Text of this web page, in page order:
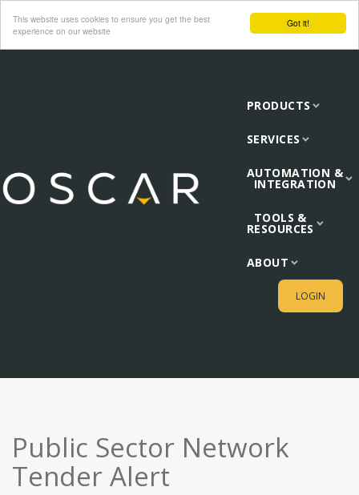
Got it!
This website uses cookies to ensure you get the best
experience on our website
PRODUCTS
SERVICES
AUTOMATION &
INTEGRATION
TOOLS &
RESOURCES
ABOUT
LOGIN
Public Sector Network
Tender Alert